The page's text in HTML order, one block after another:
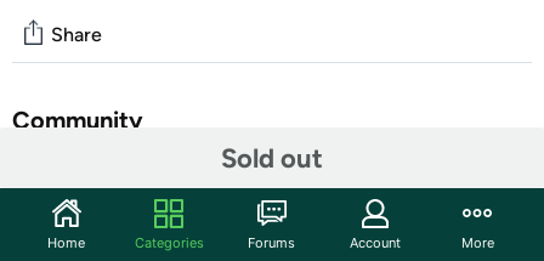
Sold out
Share
Community
Features
Provide your dog a comfortable dining experience with
Home Categories Forums Account More